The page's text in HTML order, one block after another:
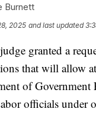
Burnett
2025 and last updated
granted a
that will allow
of Government
officials under